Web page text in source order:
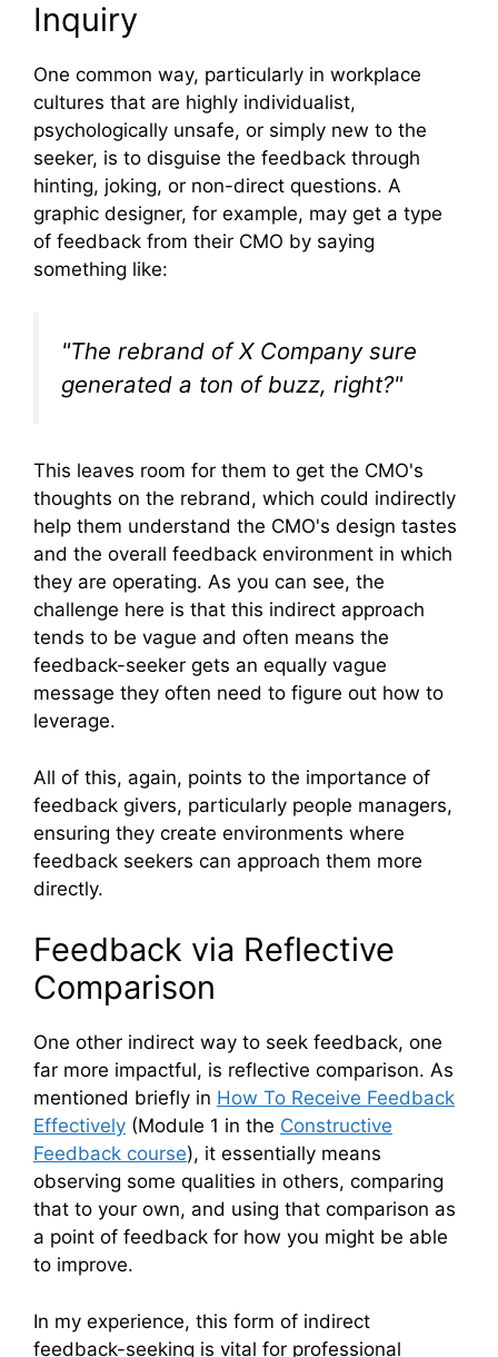
Inquiry
One common way, particularly in workplace
cultures that are highly individualist,
psychologically unsafe, or simply new to the
seeker, is to disguise the feedback through
hinting, joking, or non-direct questions. A
graphic designer, for example, may get a type
of feedback from their CMO by saying
something like:
"The rebrand of X Company sure
generated a ton of buzz, right?"
This leaves room for them to get the CMO's
thoughts on the rebrand, which could indirectly
help them understand the CMO's design tastes
and the overall feedback environment in which
they are operating. As you can see, the
challenge here is that this indirect approach
tends to be vague and often means the
feedback-seeker gets an equally vague
message they often need to figure out how to
leverage.
All of this, again, points to the importance of
feedback givers, particularly people managers,
ensuring they create environments where
feedback seekers can approach them more
directly.
Feedback via Reflective
Comparison
One other indirect way to seek feedback, one
far more impactful, is reflective comparison. As
mentioned briefly in How To Receive Feedback
Effectively (Module 1 in the Constructive
Feedback course), it essentially means
observing some qualities in others, comparing
that to your own, and using that comparison as
a point of feedback for how you might be able
to improve.
In my experience, this form of indirect
feedback-seeking is vital for professional